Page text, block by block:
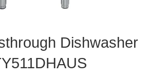
Dishwasher